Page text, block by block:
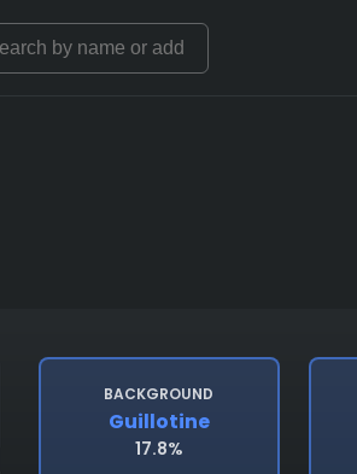
BACKGROUND
Guillotine
17.8%